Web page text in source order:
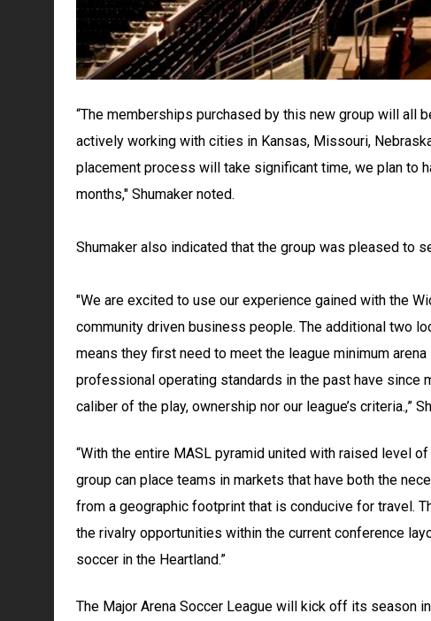
“The memberships purchased by this new group will all
actively working with cities in Kansas, Missouri,
placement process will take significant time, we plan to
months," Shumaker noted.
Shumaker also indicated that the group was pleased to
"We are excited to use our experience gained with the
community driven business people. The additional two
means they first need to meet the league minimum
professional operating standards in the past have since
caliber of the play, ownership nor our league’s criteria.,”
“With the entire MASL pyramid united with raised level
group can place teams in markets that have both the
from a geographic footprint that is conducive for travel.
the rivalry opportunities within the current conference
soccer in the Heartland.”
The Major Arena Soccer League will kick off its season